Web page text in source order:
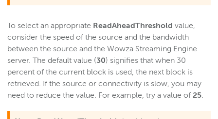
Wowza Video Intelligence Framework
Wowza Video
To select an appropriate ReadAheadThreshold value,
consider the speed of the source and the bandwidth
between the source and the Wowza Streaming Engine
server. The default value (30) signifies that when 30
percent of the current block is used, the next block is
retrieved. If the source or connectivity is slow, you may
need to reduce the value. For example, try a value of 25.